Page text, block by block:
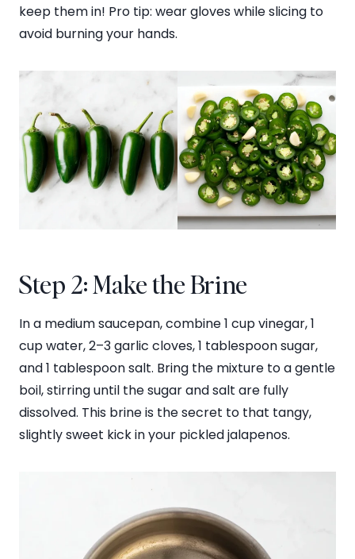
keep them in! Pro tip: wear gloves while slicing to
avoid burning your hands.
Step 2: Make the Brine
In a medium saucepan, combine 1 cup vinegar, 1
cup water, 2–3 garlic cloves, 1 tablespoon sugar,
and 1 tablespoon salt. Bring the mixture to a gentle
boil, stirring until the sugar and salt are fully
dissolved. This brine is the secret to that tangy,
slightly sweet kick in your pickled jalapenos.